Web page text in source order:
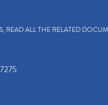
READ ALL THE RELATED